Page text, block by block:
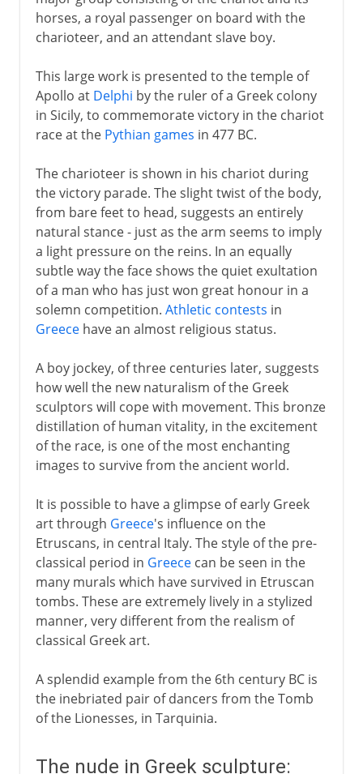
horses, a royal passenger on board with the
charioteer, and an attendant slave boy.
This large work is presented to the temple of
Apollo at Delphi by the ruler of a Greek colony
in Sicily, to commemorate victory in the chariot
race at the Pythian games in 477 BC.
The charioteer is shown in his chariot during
the victory parade. The slight twist of the body,
from bare feet to head, suggests an entirely
natural stance - just as the arm seems to imply
a light pressure on the reins. In an equally
subtle way the face shows the quiet exultation
of a man who has just won great honour in a
solemn competition. Athletic contests in
Greecehave an almost religious status.
A boy jockey, of three centuries later, suggests
how well the new naturalism of the Greek
sculptors will cope with movement. This bronze
distillation of human vitality, in the excitement
of the race, is one of the most enchanting
images to survive from the ancient world.
It is possible to have a glimpse of early Greek
art through Greece's influence on the
Etruscans, in central Italy. The style of the pre-
classical period in Greececan be seen in the
many murals which have survived in Etruscan
tombs. These are extremely lively in a stylized
manner, very different from the realism of
classical Greek art.
A splendid example from the 6th century BC is
the inebriated pair of dancers from the Tomb
of the Lionesses, in Tarquinia.
The nude in Greek sculpture: